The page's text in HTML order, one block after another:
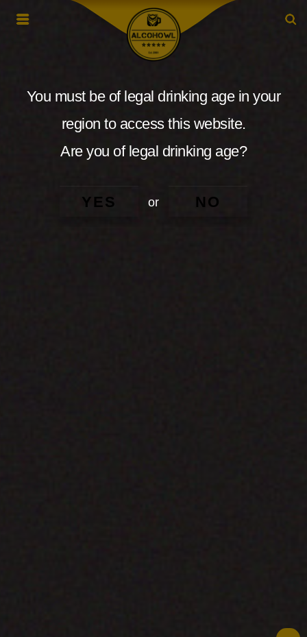
You must be of legal drinking age in your
region to access this website.
Are you of legal drinking age?
YES or NO